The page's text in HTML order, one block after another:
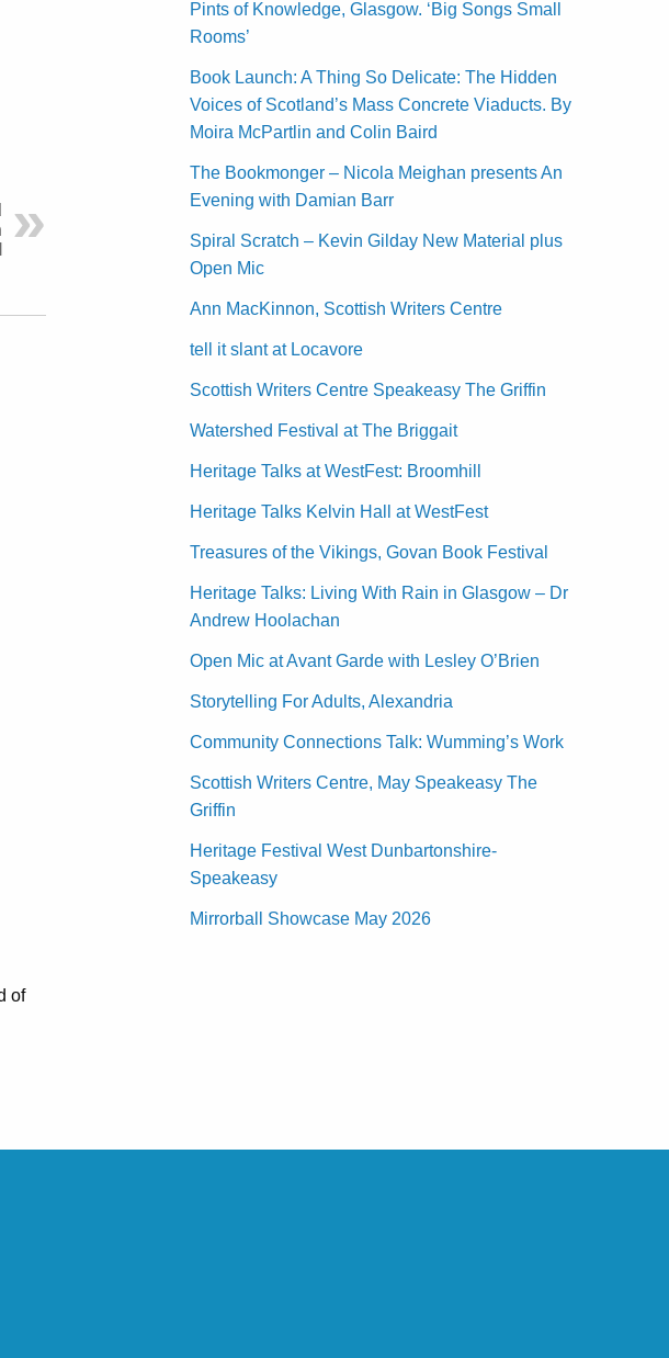
of
Pints of Knowledge, Glasgow. ‘Big Songs Small
Rooms’
Book Launch: A Thing So Delicate: The Hidden
Voices of Scotland’s Mass Concrete Viaducts. By
Moira McPartlin and Colin Baird
The Bookmonger – Nicola Meighan presents An
Evening with Damian Barr
Spiral Scratch – Kevin Gilday New Material plus
Open Mic
Ann MacKinnon, Scottish Writers Centre
tell it slant at Locavore
Scottish Writers Centre Speakeasy The Griffin
Watershed Festival at The Briggait
Heritage Talks at WestFest: Broomhill
Heritage Talks Kelvin Hall at WestFest
Treasures of the Vikings, Govan Book Festival
Heritage Talks: Living With Rain in Glasgow – Dr
Andrew Hoolachan
Open Mic at Avant Garde with Lesley O’Brien
Storytelling For Adults, Alexandria
Community Connections Talk: Wumming’s Work
Scottish Writers Centre, May Speakeasy The
Griffin
Heritage Festival West Dunbartonshire-
Speakeasy
Mirrorball Showcase May 2026